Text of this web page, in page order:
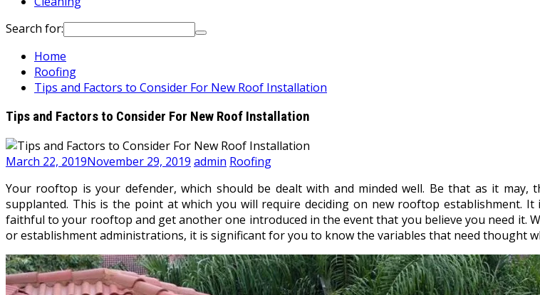
Search for:
Home
Roofing
Tips and Factors to Consider For New Roof Installation
Tips and Factors to Consider For New Roof Installation
March 22, 2019November 29, 2019 admin Roofing
Your rooftop is your defender, which should be dealt with and minded well. Be that as it
supplanted. This is the point at which you will require deciding on new rooftop establishment.
faithful to your rooftop and get another one introduced in the event that you believe you need
or establishment administrations, it is significant for you to know the variables that need thought